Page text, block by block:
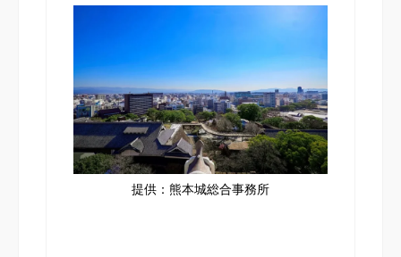
提供：熊本城総合事務所